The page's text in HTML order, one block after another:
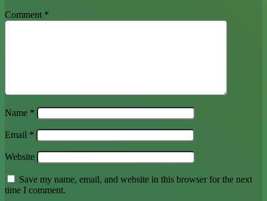
Comment *
Name *
Email *
Website
Save my name, email, and website in this browser for the next
time I comment.